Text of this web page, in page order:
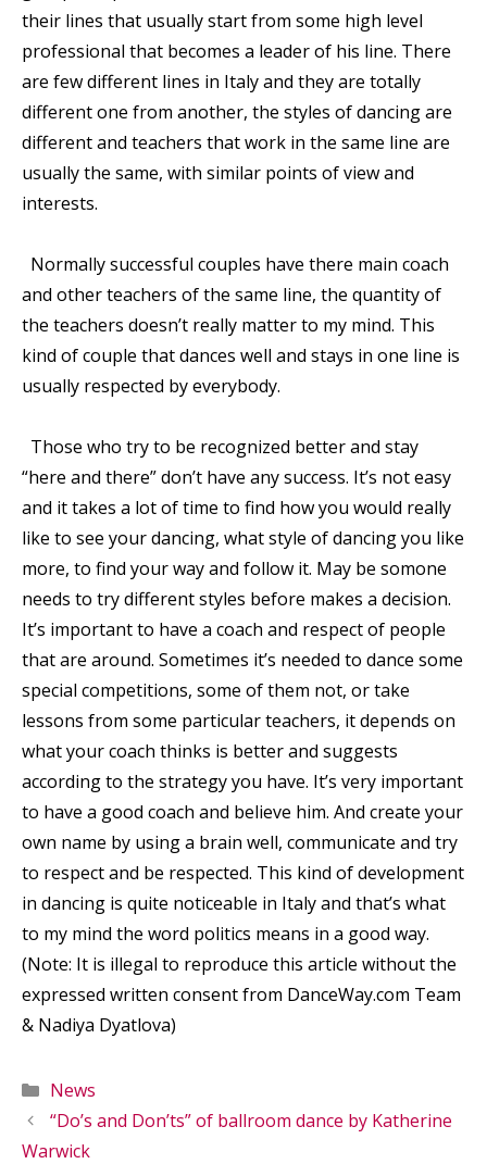
their lines that usually start from some high level
professional that becomes a leader of his line. There
are few different lines in Italy and they are totally
different one from another, the styles of dancing are
different and teachers that work in the same line are
usually the same, with similar points of view and
interests.
Normally successful couples have there main coach
and other teachers of the same line, the quantity of
the teachers doesn’t really matter to my mind. This
kind of couple that dances well and stays in one line is
usually respected by everybody.
Those who try to be recognized better and stay
“here and there” don’t have any success. It’s not easy
and it takes a lot of time to find how you would really
like to see your dancing, what style of dancing you like
more, to find your way and follow it. May be somone
needs to try different styles before makes a decision.
It’s important to have a coach and respect of people
that are around. Sometimes it’s needed to dance some
special competitions, some of them not, or take
lessons from some particular teachers, it depends on
what your coach thinks is better and suggests
according to the strategy you have. It’s very important
to have a good coach and believe him. And create your
own name by using a brain well, communicate and try
to respect and be respected. This kind of development
in dancing is quite noticeable in Italy and that’s what
to my mind the word politics means in a good way.
(Note: It is illegal to reproduce this article without the
expressed written consent from DanceWay.com Team
& Nadiya Dyatlova)
Categories
News
“Do’s and Don’ts” of ballroom dance by Katherine
Warwick